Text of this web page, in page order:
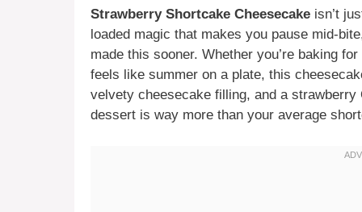
Strawberry Shortcake Cheesecake isn’t
loaded magic that makes you pause mid-
made this sooner. Whether you’re baking
feels like summer on a plate, this
velvety cheesecake filling, and a
dessert is way more than your average